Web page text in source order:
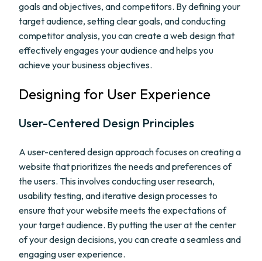
goals and objectives, and competitors. By defining your
target audience, setting clear goals, and conducting
competitor analysis, you can create a web design that
effectively engages your audience and helps you
achieve your business objectives.
Designing for User Experience
User-Centered Design Principles
A user-centered design approach focuses on creating a
website that prioritizes the needs and preferences of
the users. This involves conducting user research,
usability testing, and iterative design processes to
ensure that your website meets the expectations of
your target audience. By putting the user at the center
of your design decisions, you can create a seamless and
engaging user experience.